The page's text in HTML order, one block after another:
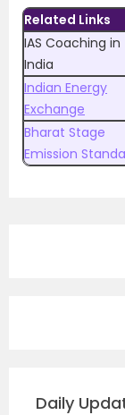
Related Links
IAS Coaching in
India
Indian Energy
Exchange
Bharat Stage
Emission
Daily